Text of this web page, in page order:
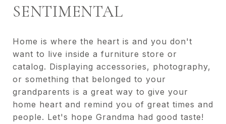
SENTIMENTAL
Home is where the heart is and you don't
want to live inside a furniture store or
catalog. Displaying accessories, photography,
or something that belonged to your
grandparents is a great way to give your
home heart and remind you of great times and
people. Let's hope Grandma had good taste!